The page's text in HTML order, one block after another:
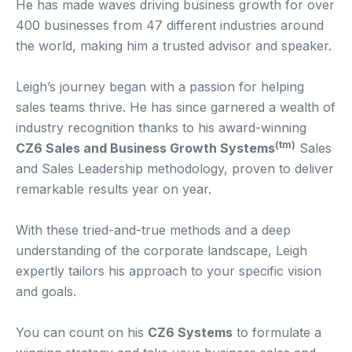
He has made waves driving business growth for over
400 businesses from 47 different industries around
the world, making him a trusted advisor and speaker.
Leigh’s journey began with a passion for helping
sales teams thrive. He has since garnered a wealth of
industry recognition thanks to his award-winning
CZ6 Sales and Business Growth Systems(tm) Sales
and Sales Leadership methodology, proven to deliver
remarkable results year on year.
With these tried-and-true methods and a deep
understanding of the corporate landscape, Leigh
expertly tailors his approach to your specific vision
and goals.
You can count on his CZ6 Systems to formulate a